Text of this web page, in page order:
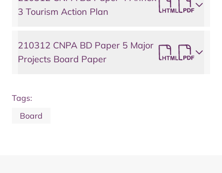
3 Tourism Action Plan
210312 CNPA BD Paper 5 Major
Projects Board Paper
Tags:
Board